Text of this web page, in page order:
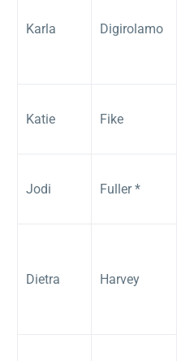
Karla Digirolamo
Katie Fike
Jodi Fuller *
Dietra Harvey